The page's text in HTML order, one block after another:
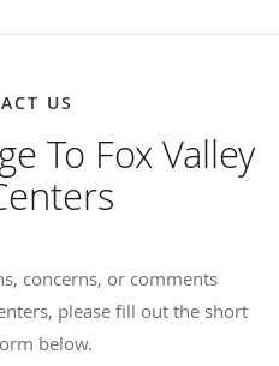
US
To Fox Valley
concerns, or comments
please fill out the short
below.